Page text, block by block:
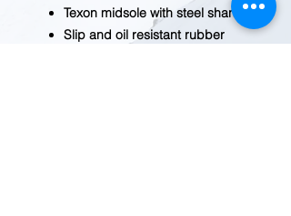
Texon midsole with steel shank
Slip and oil resistant rubber